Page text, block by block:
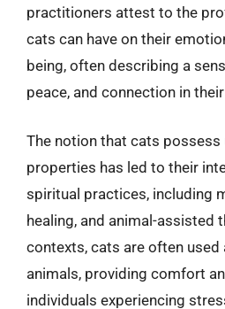
practitioners attest to the
cats can have on their
being, often describing a
peace, and connection in
The notion that cats possess
properties has led to their
spiritual practices, including
healing, and animal-assisted
contexts, cats are often
animals, providing comfort
individuals experiencing